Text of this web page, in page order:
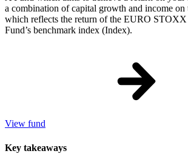
a combination of capital growth and income on
which reflects the return of the EURO
Fund’s benchmark index (Index).
View fund
Key takeaways